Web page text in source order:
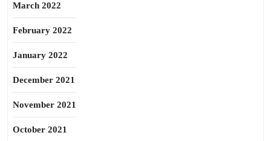
March 2022
February 2022
January 2022
December 2021
November 2021
October 2021